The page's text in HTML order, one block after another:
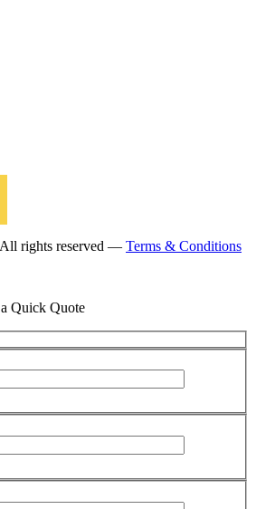
rights reserved — Terms & Conditions
Quick Quote